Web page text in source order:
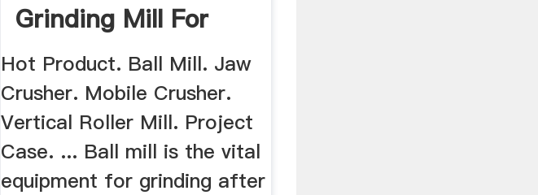
Grinding Mill For
Sale
Hot Product. Ball Mill. Jaw
Crusher. Mobile Crusher.
Vertical Roller Mill. Project
Case. ... Ball mill is the vital
equipment for grinding after